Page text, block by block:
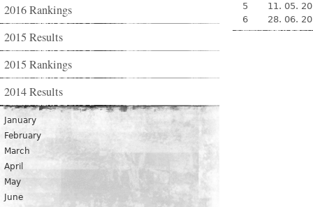
2016 Rankings
2015 Results
2015 Rankings
2014 Results
January
February
March
April
May
June
5
11. 05.
6
28. 06.